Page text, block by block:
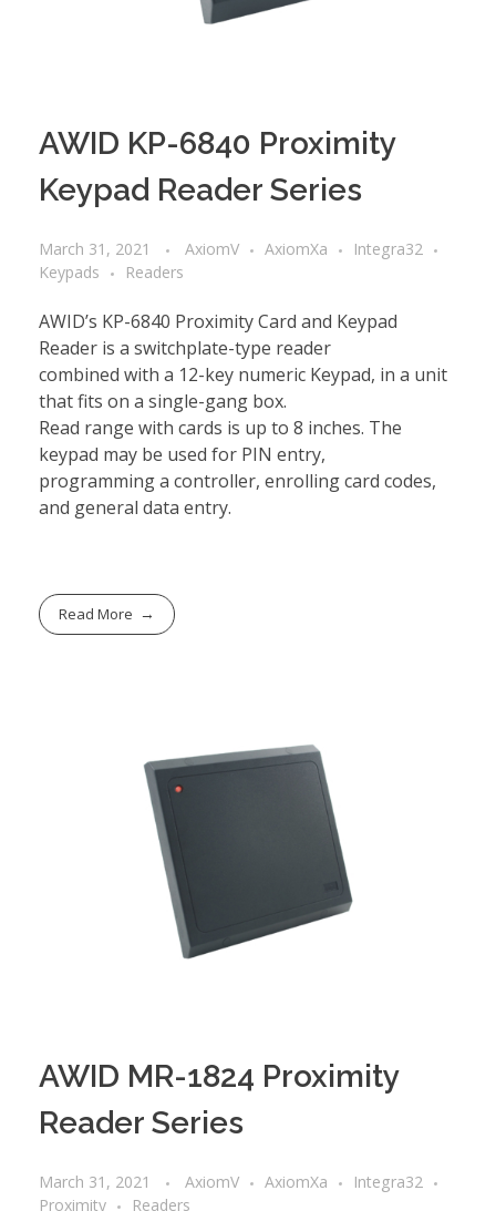
AWID KP-6840 Proximity
Keypad Reader Series
March 31, 2021 AxiomV AxiomXa
Integra32
Keypads
Readers
AWID’s KP-6840 Proximity Card and Keypad
Reader is a switchplate-type reader
combined with a 12-key numeric Keypad, in a unit
that fits on a single-gang box.
Read range with cards is up to 8 inches. The
keypad may be used for PIN entry,
programming a controller, enrolling card codes,
and general data entry.
Read More
AWID MR-1824 Proximity
Reader Series
March 31, 2021 AxiomV AxiomXa
Integra32
Proximity
Readers